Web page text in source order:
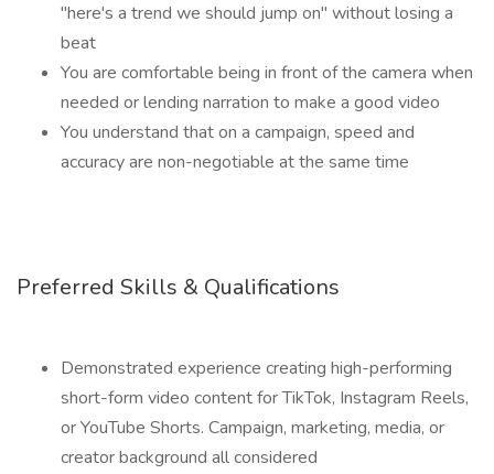
"here's a trend we should jump on" without losing a
beat
You are comfortable being in front of the camera when
needed or lending narration to make a good video
You understand that on a campaign, speed and
accuracy are non-negotiable at the same time
Preferred Skills & Qualifications
Demonstrated experience creating high-performing
short-form video content for TikTok, Instagram Reels,
or YouTube Shorts. Campaign, marketing, media, or
creator background all considered